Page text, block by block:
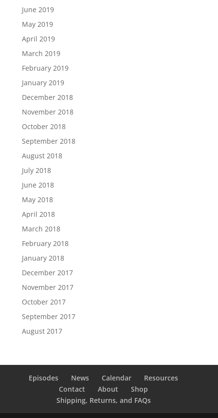
June 2019
May 2019
April 2019
March 2019
February 2019
January 2019
December 2018
November 2018
October 2018
September 2018
August 2018
July 2018
June 2018
May 2018
April 2018
March 2018
February 2018
January 2018
December 2017
November 2017
October 2017
September 2017
August 2017
Episodes News Calendar
Resources
Contact
About
Shop
Shipping, Returns, and FAQs